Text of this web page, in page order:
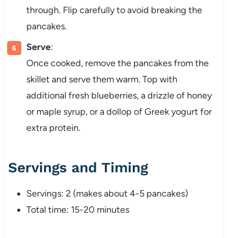
through. Flip carefully to avoid breaking the
pancakes.
Serve:
Once cooked, remove the pancakes from the
skillet and serve them warm. Top with
additional fresh blueberries, a drizzle of honey
or maple syrup, or a dollop of Greek yogurt for
extra protein.
Servings and Timing
Servings: 2 (makes about 4-5 pancakes)
Total time: 15-20 minutes